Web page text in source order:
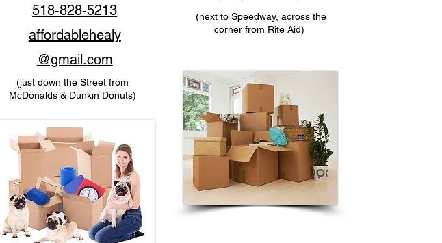
518-828-5213
affordablehealy
@gmail.com
(just down the Street from
McDonalds & Dunkin Donuts)
(next to Speedway, across the
corner from Rite Aid)